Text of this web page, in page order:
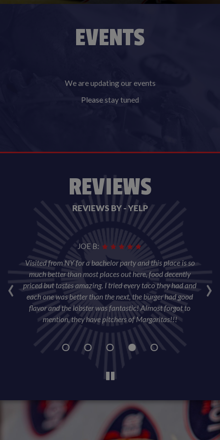
EVENTS
We are updating our events
Please stay tuned
REVIEWS
REVIEWS BY - YELP
‹ ›
JOE B:
Visited from NY for a bachelor party and this place is so
much better than most places out here, food decently
priced but tastes amazing. I tried every taco they had and
each one was better than the next, the burger had good
flavor and the lobster was fantastic! Almost forgot to
mention, they have pitchers of Margaritas!!!